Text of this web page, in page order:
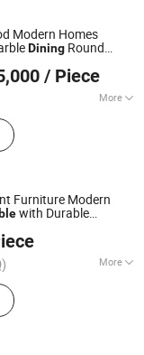
Modern Homes
Dining Round
/ Piece
More
Room Furniture,
Furniture Modern
with Durable
More